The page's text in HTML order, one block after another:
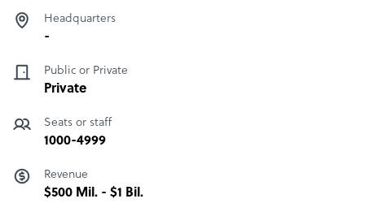
Headquarters
-
Public or Private
Private
Seats or staff
1000-4999
Revenue
$500 Mil. - $1 Bil.